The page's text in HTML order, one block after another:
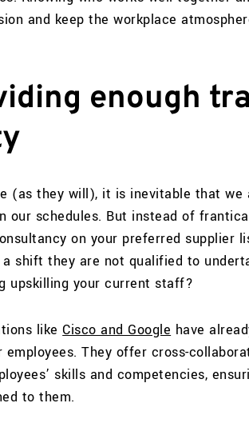
and keep the workplace
enough
(as they will), it is inevitable that we
our schedules. But instead of
on your preferred supplier
shift they are not qualified to
upskilling your current staff?
like Cisco and Google have
They offer cross-
skills and competencies,
to them.